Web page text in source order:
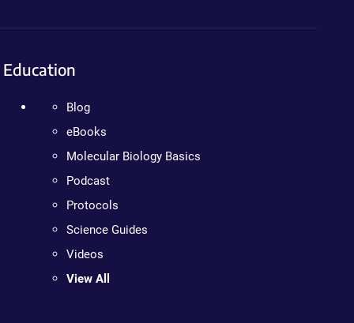
Education
Blog
eBooks
Molecular Biology Basics
Podcast
Protocols
Science Guides
Videos
View All